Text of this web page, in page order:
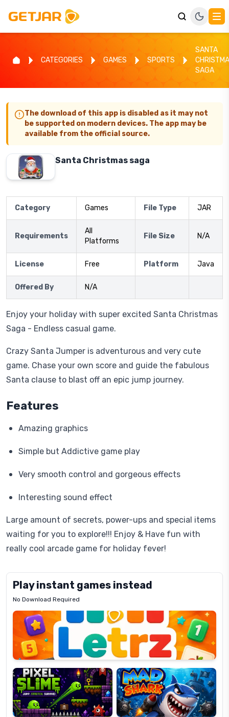
CATEGORIES GAMES SPORTS
SANTA
SAGA
The download of this app is disabled as it may not
be supported on modern devices. The app may be
available from the official source.
Santa Christmas saga
Category Games File Type JAR
Requirements
All
Platforms
File Size N/A
License Free Platform Java
Offered By N/A
Enjoy your holiday with super excited Santa Christmas
Saga - Endless casual game.
Crazy Santa Jumper is adventurous and very cute
game. Chase your own score and guide the fabulous
Santa clause to blast off an epic jump journey.
Features
Amazing graphics
Simple but Addictive game play
Very smooth control and gorgeous effects
Interesting sound effect
Large amount of secrets, power-ups and special items
waiting for you to explore!!! Enjoy & Have fun with
really cool arcade game for holiday fever!
Play instant games instead
No Download Required
Letrz
Pixel
Slime
Mad
Shark
Candy
Super
Fashion
Dress